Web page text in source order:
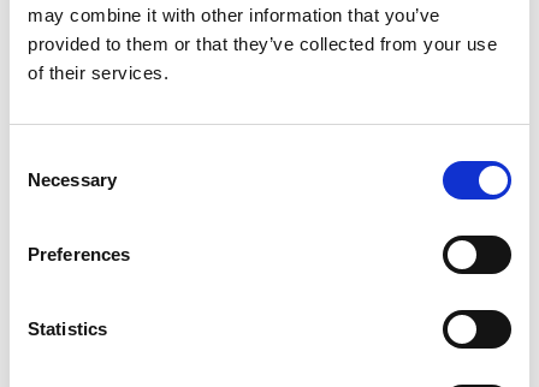
may combine it with other information that you’ve
provided to them or that they’ve collected from your use
of their services.
Selection
Necessary
Preferences
Statistics